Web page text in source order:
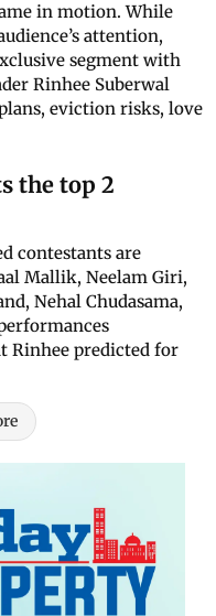
in motion. While
attention,
segment with
Rinhee Suberwal
eviction risks, love
the top 2
contestants are
Mallik, Neelam Giri,
Nehal Chudasama,
Rinhee predicted for